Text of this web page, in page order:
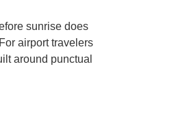
sunrise does
airport travelers
around punctual